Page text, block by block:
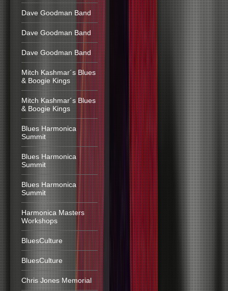
Dave Goodman Band
Dave Goodman Band
Dave Goodman Band
Mitch Kashmar´s Blues
& Boogie Kings
Mitch Kashmar´s Blues
& Boogie Kings
Blues Harmonica
Summit
Blues Harmonica
Summit
Blues Harmonica
Summit
Harmonica Masters
Workshops
BluesCulture
BluesCulture
Chris Jones Memorial